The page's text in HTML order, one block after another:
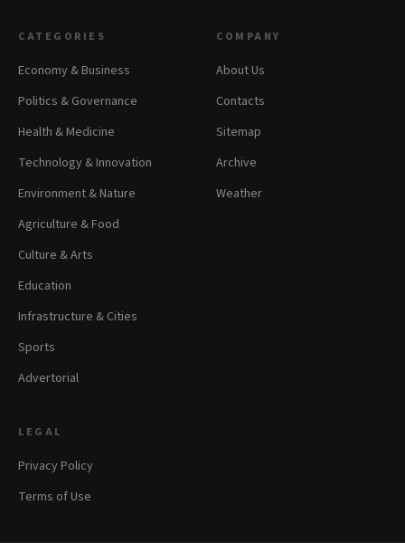
CATEGORIES
Economy & Business
Politics & Governance
Health & Medicine
Technology & Innovation
Environment & Nature
Agriculture & Food
Culture & Arts
Education
Infrastructure & Cities
Sports
Advertorial
COMPANY
About Us
Contacts
Sitemap
Archive
Weather
LEGAL
Privacy Policy
Terms of Use